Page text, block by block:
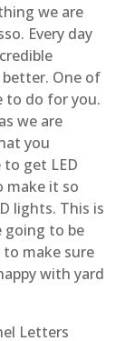
we are
Every day
One of
to do for you.
we are
you
get LED
make it so
lights. This is
going to be
to make sure
with yard
Letters